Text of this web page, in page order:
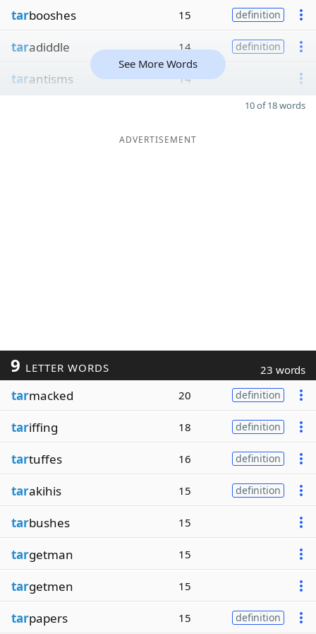
tarbooshes 15 definition
taradiddle 14 definition
tarantisms 14
See More Words
10 of 18 words
ADVERTISEMENT
9 LETTER WORDS 23 words
tarmacked 20 definition
tariffing 18 definition
tartuffes 16 definition
tarakihis 15 definition
tarbushes 15
targetman 15
targetmen 15
tarpapers 15 definition